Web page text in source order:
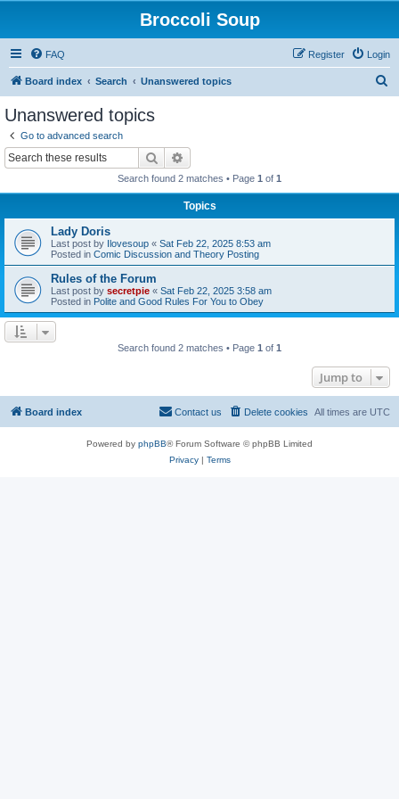
Broccoli Soup
FAQ Login
Register
Board index Search Unanswered topics
Unanswered topics
Go to advanced search
Search
Search found 2 matches • Page 1 of 1
Topics
Lady Doris
Last post by Ilovesoup « Sat Feb 22, 2025 8:53 am
Posted in Comic Discussion and Theory Posting
Rules of the Forum
Last post by secretpie « Sat Feb 22, 2025 3:58 am
Posted in Polite and Good Rules For You to Obey
Search found 2 matches • Page 1 of 1
Jump to
Board index All times are UTC
Delete cookies
Contact us
Powered by phpBB® Forum Software © phpBB Limited
Privacy| Terms